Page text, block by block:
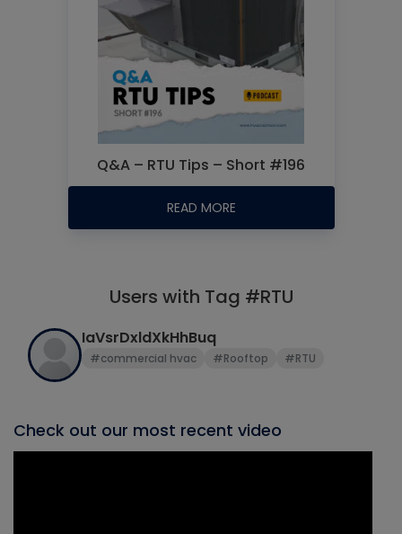
Q&A – RTU Tips – Short #196
READ MORE
Users with Tag #RTU
IaVsrDxldXkHhBuq
#commercial hvac #Rooftop #RTU
Check out our most recent video